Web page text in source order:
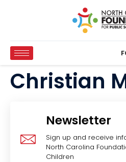
Christian
Newsletter
Sign up and receive
North Carolina
Children